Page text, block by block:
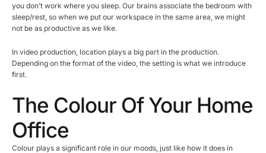
you don’t work where you sleep. Our brains associate the bedroom with
sleep/rest, so when we put our workspace in the same area, we might
not be as productive as we like.
In video production, location plays a big part in the production.
Depending on the format of the video, the setting is what we introduce
first.
The Colour Of Your Home
Office
Colour plays a significant role in our moods, just like how it does in